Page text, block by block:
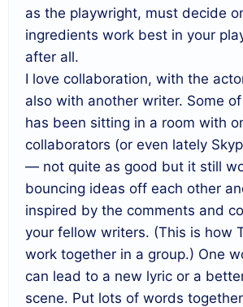
as the playwright, must decide
ingredients work best in your
after all.
I love collaboration, with the
also with another writer. Some
has been sitting in a room with
collaborators (or even lately
— not quite as good but it still
bouncing ideas off each other
inspired by the comments and
your fellow writers. (This is how
work together in a group.) One
can lead to a new lyric or a
scene. Put lots of words